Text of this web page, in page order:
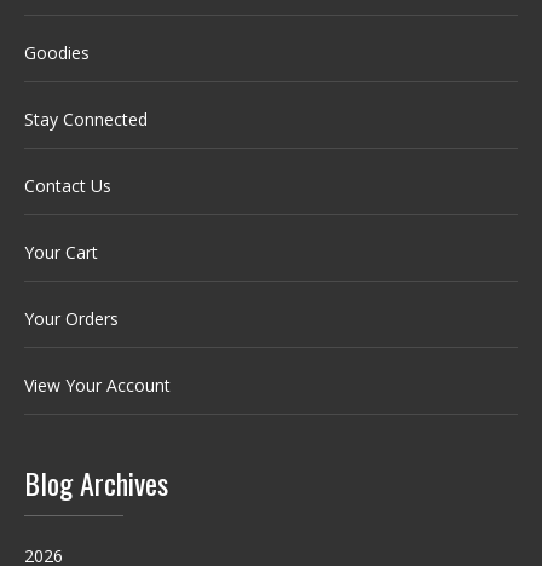
Goodies
Stay Connected
Contact Us
Your Cart
Your Orders
View Your Account
Blog Archives
2026